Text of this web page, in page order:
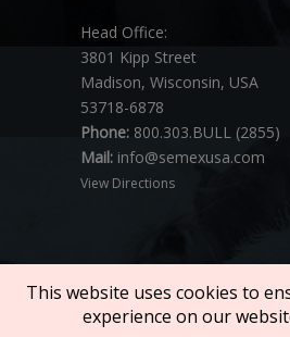
Head Office:
3801 Kipp Street
Madison, Wisconsin, USA
53718-6878
Phone: 800.303.BULL (2855)
Mail: info@semexusa.com
View Directions
Copyright © 2026 SEMEX. All
This website uses cookies to
experience on our